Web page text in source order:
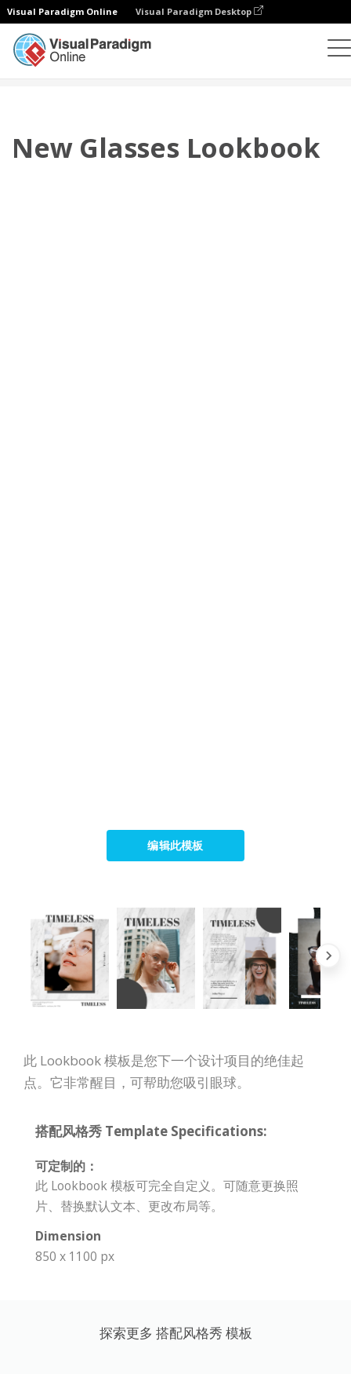
Visual Paradigm Online Visual Paradigm Desktop
New Glasses Lookbook
编辑此模板
此 Lookbook 模板是您下一个设计项目的绝佳起
点。它非常醒目，可帮助您吸引眼球。
搭配风格秀 Template Specifications:
可定制的：
此 Lookbook 模板可完全自定义。可随意更换照
片、替换默认文本、更改布局等。
Dimension
850 x 1100 px
探索更多 搭配风格秀 模板